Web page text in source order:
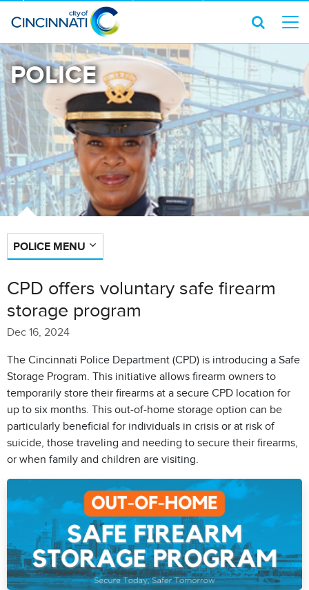
POLICE
POLICE MENU
CPD offers voluntary safe firearm
storage program
Dec 16, 2024
The Cincinnati Police Department (CPD) is introducing a Safe
Storage Program. This initiative allows firearm owners to
temporarily store their firearms at a secure CPD location for
up to six months. This out-of-home storage option can be
particularly beneficial for individuals in crisis or at risk of
suicide, those traveling and needing to secure their firearms,
or when family and children are visiting.